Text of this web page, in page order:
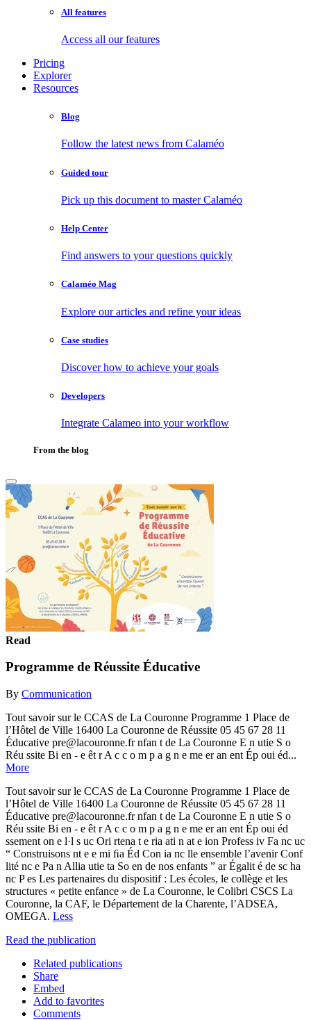
All features
Access all our features
Pricing
Explorer
Resources
Blog
Follow the latest news from Calaméo
Guided tour
Pick up this document to master Calaméo
Help Center
Find answers to your questions quickly
Calaméo Mag
Explore our articles and refine your ideas
Case studies
Discover how to achieve your goals
Developers
Integrate Calameo into your workflow
From the blog
Read
Programme de Réussite Éducative
By Communication
Tout savoir sur le CCAS de La Couronne Programme 1 Place de
l’Hôtel de Ville 16400 La Couronne de Réussite 05 45 67 28 11
Éducative pre@lacouronne.fr nfan t de La Couronne E n utie S o
Réu ssite Bi en - e êt r A c c o m p a g n e me er an ent Ép oui éd...
More
Tout savoir sur le CCAS de La Couronne Programme 1 Place de
l’Hôtel de Ville 16400 La Couronne de Réussite 05 45 67 28 11
Éducative pre@lacouronne.fr nfan t de La Couronne E n utie S o
Réu ssite Bi en - e êt r A c c o m p a g n e me er an ent Ép oui éd
ssement on e l·l s uc Ori rtena t e ria ati n at e ion Profess iv Fa nc uc
“ Construisons nt e e mi ﬁa Éd Con ia nc lle ensemble l’avenir Conf
lité nc e Pa n Allia utie ta So en de nos enfants ” ar Égalit é de sc ha
nc P es Les partenaires du dispositif : Les écoles, le collège et les
structures « petite enfance » de La Couronne, le Colibri CSCS La
Couronne, la CAF, le Département de la Charente, l’ADSEA,
OMEGA. Less
Read the publication
Related publications
Share
Embed
Add to favorites
Comments